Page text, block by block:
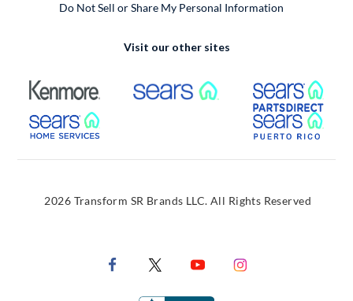
Do Not Sell or Share My Personal Information
Visit our other sites
External Link External Link
External Link
2026 Transform SR Brands LLC. All Rights Reserved